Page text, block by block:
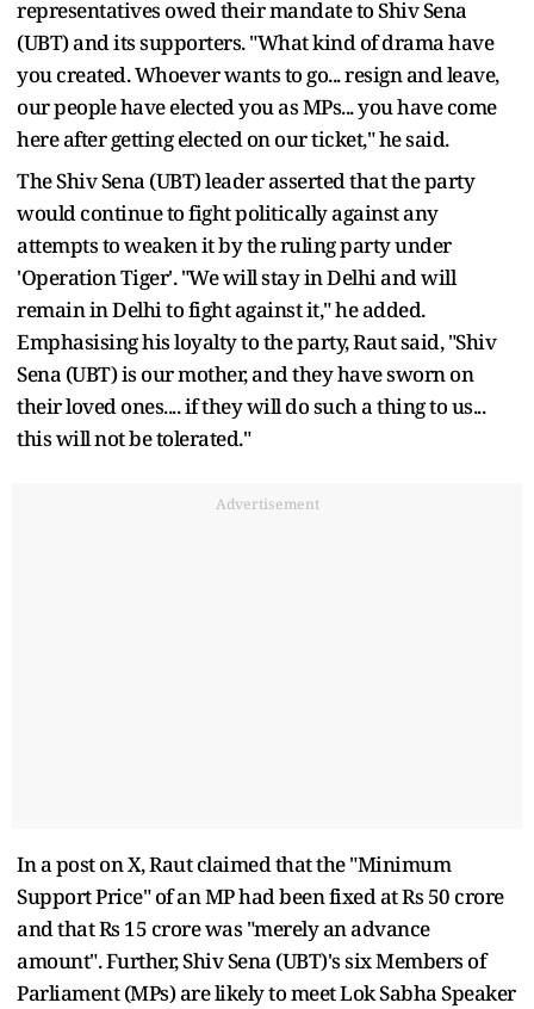
representatives owed their mandate to Shiv Sena
(UBT) and its supporters. "What kind of drama have
you created. Whoever wants to go... resign and leave,
our people have elected you as MPs... you have come
here after getting elected on our ticket," he said.
The Shiv Sena (UBT) leader asserted that the party
would continue to fight politically against any
attempts to weaken it by the ruling party under
'Operation Tiger'. "We will stay in Delhi and will
remain in Delhi to fight against it," he added.
Emphasising his loyalty to the party, Raut said, "Shiv
Sena (UBT) is our mother, and they have sworn on
their loved ones.... if they will do such a thing to us...
this will not be tolerated."
Advertisement
In a post on X, Raut claimed that the "Minimum
Support Price" of an MP had been fixed at Rs 50 crore
and that Rs 15 crore was "merely an advance
amount". Further, Shiv Sena (UBT)'s six Members of
Parliament (MPs) are likely to meet Lok Sabha Speaker